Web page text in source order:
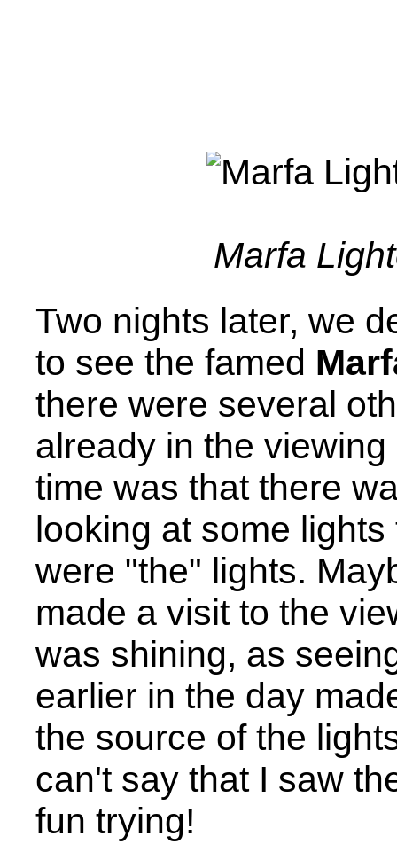
Marfa
Two nights later, we
to see the famed
there were several
already in the
time was that there
looking at some
were "the" lights.
made a visit to the
was shining, as
earlier in the day
the source of the
can't say that I saw
fun trying!